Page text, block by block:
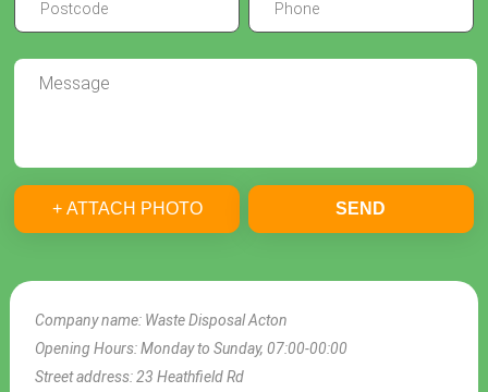
Company name: Waste Disposal Acton
Opening Hours:Monday to Sunday, 07:00-00:00
Street address:23 Heathfield Rd
+ ATTACH PHOTO SEND